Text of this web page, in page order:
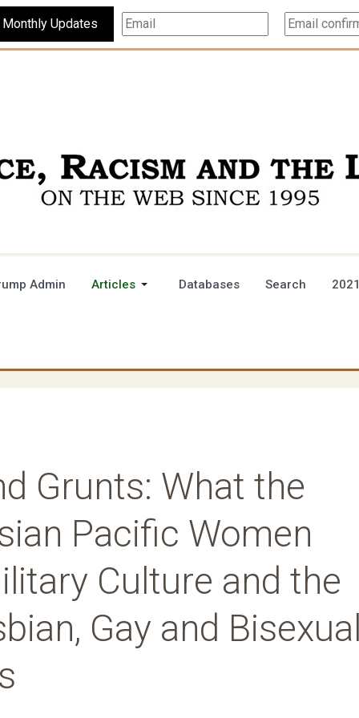
Subscribe For Monthly Updates
Admin Articles Databases Search
Grunts: What the
Pacific Women
Culture and the
Gay and